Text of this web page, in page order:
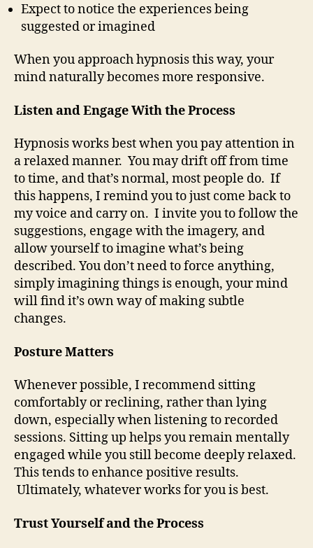
Expect to notice the experiences being
suggested or imagined
When you approach hypnosis this way, your
mind naturally becomes more responsive.
Listen and Engage With the Process
Hypnosis works best when you pay attention in
a relaxed manner. You may drift off from time
to time, and that’s normal, most people do. If
this happens, I remind you to just come back to
my voice and carry on. I invite you to follow the
suggestions, engage with the imagery, and
allow yourself to imagine what’s being
described. You don’t need to force anything,
simply imagining things is enough, your mind
will find it’s own way of making subtle
changes.
Posture Matters
Whenever possible, I recommend sitting
comfortably or reclining, rather than lying
down, especially when listening to recorded
sessions. Sitting up helps you remain mentally
engaged while you still become deeply relaxed.
This tends to enhance positive results.
Ultimately, whatever works for you is best.
Trust Yourself and the Process